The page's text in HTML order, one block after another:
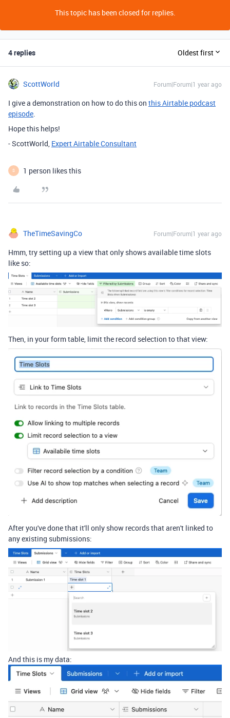
This topic has been closed for replies.
4 replies Oldest first
ScottWorld Forum|Forum|1 year ago
I give a demonstration on how to do this on this Airtable podcast
episode
Hope this helps!
- ScottWorld, Expert Airtable Consultant
S 1 person likes this
TheTimeSavingCo Forum|Forum|1 year ago
Hmm, try setting up a view that only shows available time slots
like so:
Then, in your form table, limit the record selection to that view:
After you've done that it'll only show records that aren't linked to
any existing submissions:
And this is my data: